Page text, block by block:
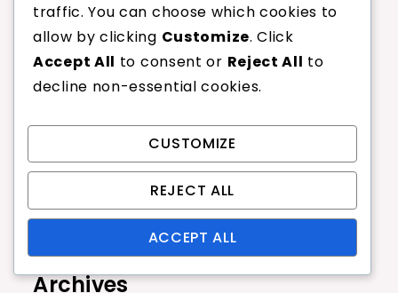
Impact of Gauge on Durability:
Wear, Breakage, Longevity
Choosing the Right Gauge for Your
Game: Factors, Recommendations,
Preferences
String Gauge and Player Skill Level:
Beginner, Intermediate, Advanced
Synthetic Gut Tennis Racquet
Strings: Consistency, Comfort,
Archives
traffic. You can choose which cookies to
allow by clicking Customize. Click
Accept All to consent or Reject All to
decline non-essential cookies.
CUSTOMIZE
REJECT ALL
ACCEPT ALL